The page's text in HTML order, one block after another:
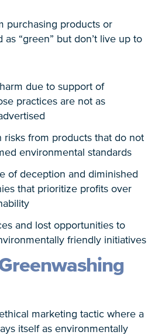
purchasing products or
as “green” but don’t live up to
due to support of
practices are not as
risks from products that do not
environmental standards
of deception and diminished
that prioritize profits over
and lost opportunities to
friendly initiatives
marketing tactic where a
itself as environmentally